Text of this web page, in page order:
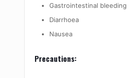
Gastrointestinal bleeding
Diarrhoea
Nausea
Precautions: